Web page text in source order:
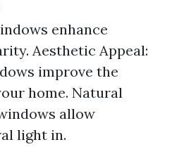
enhance
Aesthetic Appeal:
improve the
home. Natural
allow
light in.